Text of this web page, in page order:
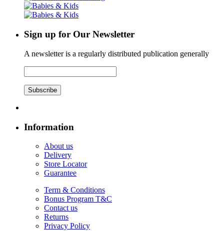
Sign up for Our Newsletter
A newsletter is a regularly distributed publication generally
Subscribe
Information
About us
Delivery
Store Locator
Guarantee
Term & Conditions
Bonus Program T&C
Contact us
Returns
Privacy Policy